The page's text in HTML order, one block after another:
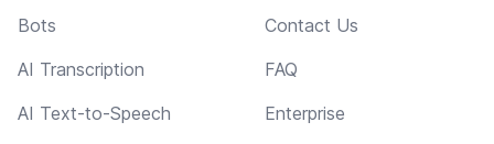
Bots
AI Transcription
AI Text-to-Speech
Contact Us
FAQ
Enterprise